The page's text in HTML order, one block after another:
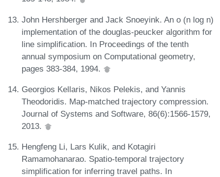
John Hershberger and Jack Snoeyink. An o (n log n)
implementation of the douglas-peucker algorithm for
line simplification. In Proceedings of the tenth
annual symposium on Computational geometry,
pages 383-384, 1994.
Georgios Kellaris, Nikos Pelekis, and Yannis
Theodoridis. Map-matched trajectory compression.
Journal of Systems and Software, 86(6):1566-1579,
2013.
Hengfeng Li, Lars Kulik, and Kotagiri
Ramamohanarao. Spatio-temporal trajectory
simplification for inferring travel paths. In